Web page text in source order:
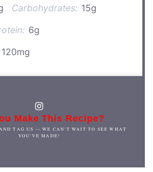
Carbohydrates: 15g
6g
120mg
Make This Recipe?
TAG US — WE CAN'T WAIT TO SEE WHAT
YOU'VE MADE!